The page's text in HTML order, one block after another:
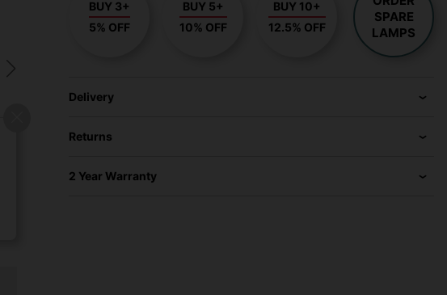
BUY 3+
5% OFF
BUY 5+
10% OFF
BUY 10+
12.5% OFF
SPARE
LAMPS
Delivery
Returns
2 Year Warranty